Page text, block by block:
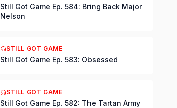
Still Got Game Ep. 584: Bring Back Major
Nelson
STILL GOT GAME
Still Got Game Ep. 583: Obsessed
STILL GOT GAME
Still Got Game Ep. 582: The Tartan Army